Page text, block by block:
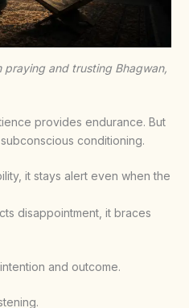
praying and trusting Bhagwan,
provides endurance. But
conditioning.
it stays alert even when the
disappointment, it braces
and outcome.